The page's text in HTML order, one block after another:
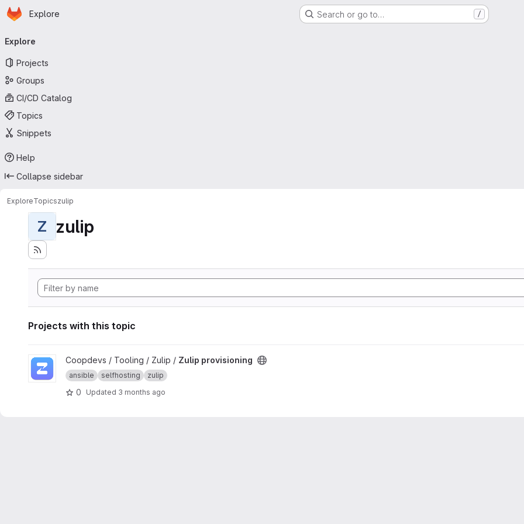
Skip to main content
Homepage
Explore Search or go to… /
navigation
Explore
Projects
Groups
CI/CD Catalog
Topics
Snippets
Help
Collapse sidebar
ExploreTopicszulip
Z zulip
Projects with this topic
View Zulip provisioning project
Coopdevs / Tooling / Zulip / Zulip provisioning
ansible selfhosting zulip
0 Updated 3 months ago